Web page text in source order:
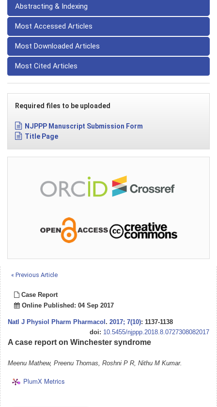
Abstracting & Indexing
Most Accessed Articles
Most Downloaded Articles
Most Cited Articles
Required files to be uploaded
NJPPP Manuscript Submission Form
Title Page
« Previous Article
Case Report
Online Published: 04 Sep 2017
Natl J Physiol Pharm Pharmacol . 2017; 7(10): 1137-1138
doi: 10.5455/njppp.2018.8.0727308082017
A case report on Winchester syndrome
Meenu Mathew, Preenu Thomas, Roshni P R, Nithu M Kumar.
PlumX Metrics